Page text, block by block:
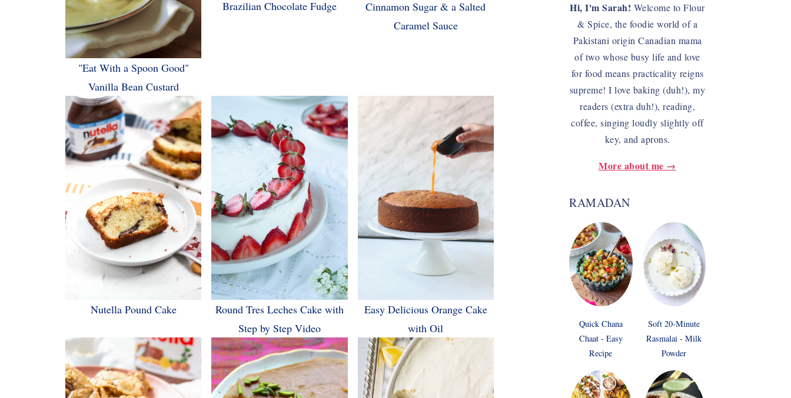
"Eat With a Spoon Good"
Vanilla Bean Custard
Brazilian Chocolate Fudge
Cinnamon Sugar & a Salted
Caramel Sauce
Nutella Pound Cake
Round Tres Leches Cake with
Step by Step Video
Easy Delicious Orange Cake
with Oil
Hi, I'm Sarah! Welcome to Flour
& Spice, the foodie world of a
Pakistani origin Canadian mama
of two whose busy life and love
for food means practicality reigns
supreme! I love baking (duh!), my
readers (extra duh!), reading,
coffee, singing loudly slightly off
key, and aprons.
More about me →
RAMADAN
Quick Chana
Chaat - Easy
Recipe
Soft 20-Minute
Rasmalai - Milk
Powder